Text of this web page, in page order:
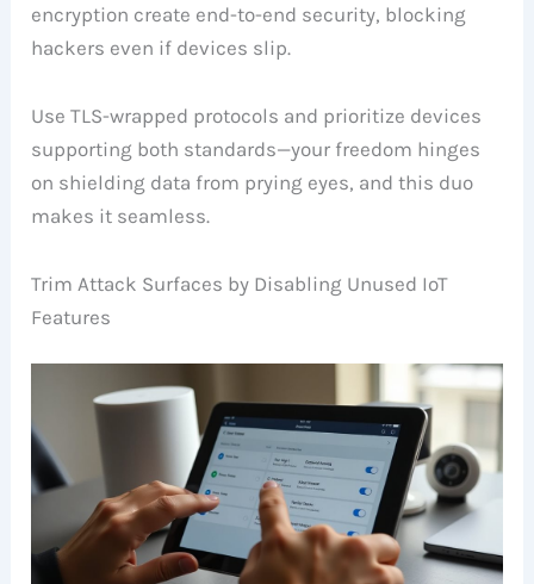
encryption create end-to-end security, blocking
hackers even if devices slip.
Use TLS-wrapped protocols and prioritize devices
supporting both standards—your freedom hinges
on shielding data from prying eyes, and this duo
makes it seamless.
Trim Attack Surfaces by Disabling Unused IoT
Features